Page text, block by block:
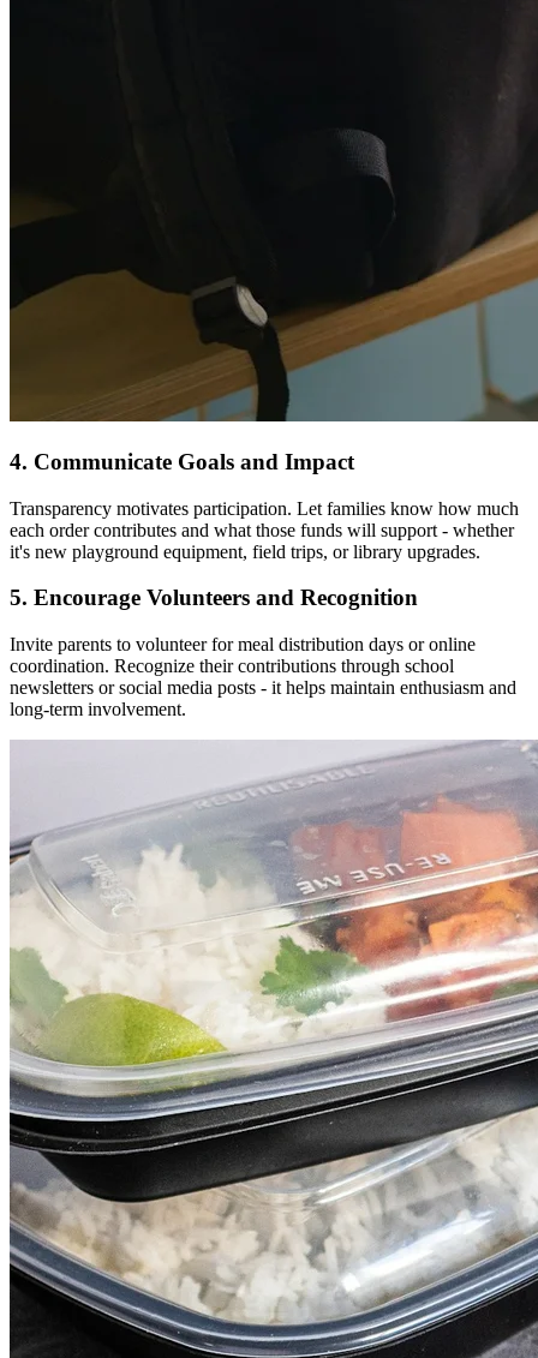
4. Communicate Goals and Impact
Transparency motivates participation. Let families know how much
each order contributes and what those funds will support - whether
it's new playground equipment, field trips, or library upgrades.
5. Encourage Volunteers and Recognition
Invite parents to volunteer for meal distribution days or online
coordination. Recognize their contributions through school
newsletters or social media posts - it helps maintain enthusiasm and
long-term involvement.